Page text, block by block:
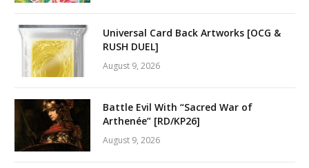
Universal Card Back Artworks [OCG &
RUSH DUEL]
August 9, 2026
Battle Evil With “Sacred War of
Arthenée” [RD/KP26]
August 9, 2026